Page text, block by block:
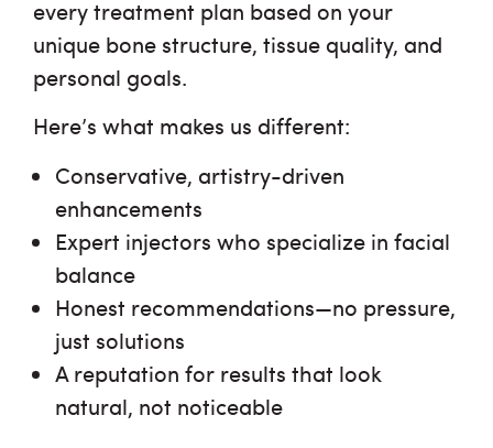
every treatment plan based on your
unique bone structure, tissue quality, and
personal goals.
Here’s what makes us different:
Conservative, artistry-driven
enhancements
Expert injectors who specialize in facial
balance
Honest recommendations—no pressure,
just solutions
A reputation for results that look
natural, not noticeable